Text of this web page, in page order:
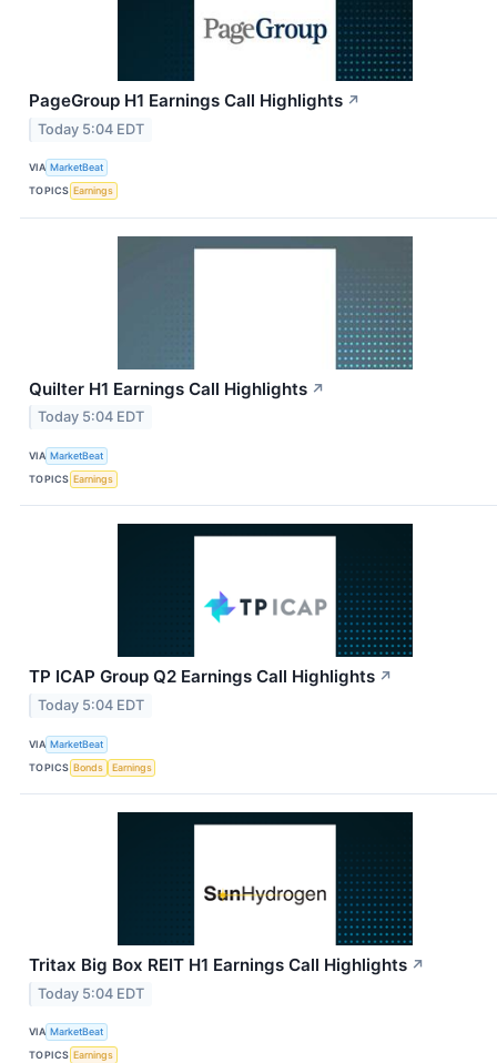
PageGroup H1 Earnings Call Highlights ↗
Today 5:04 EDT
VIA MarketBeat
TOPICS Earnings
Quilter H1 Earnings Call Highlights ↗
Today 5:04 EDT
VIA MarketBeat
TOPICS Earnings
TP ICAP Group Q2 Earnings Call Highlights ↗
Today 5:04 EDT
VIA MarketBeat
TOPICS Bonds Earnings
Tritax Big Box REIT H1 Earnings Call Highlights ↗
Today 5:04 EDT
VIA MarketBeat
TOPICS Earnings